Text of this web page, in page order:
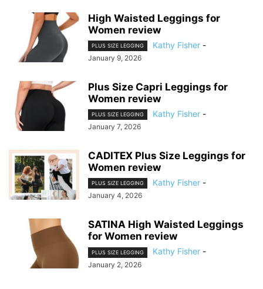
High Waisted Leggings for
Women review
PLUS SIZE LEGGING Kathy Fisher -
January 9, 2026
Plus Size Capri Leggings for
Women review
PLUS SIZE LEGGING Kathy Fisher -
January 7, 2026
CADITEX Plus Size Leggings for
Women review
PLUS SIZE LEGGING Kathy Fisher -
January 4, 2026
SATINA High Waisted Leggings
for Women review
PLUS SIZE LEGGING Kathy Fisher -
January 2, 2026